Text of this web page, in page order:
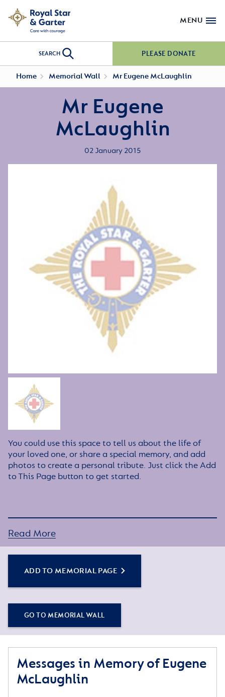
MENU
SEARCH PLEASE DONATE
Home Memorial Wall Mr Eugene McLaughlin
Mr Eugene
McLaughlin
02 January 2015
You could use this space to tell us about the life of
your loved one, or share a special memory, and add
photos to create a personal tribute. Just click the Add
to This Page button to get started.
Read More
ADD TO MEMORIAL PAGE
GO TO MEMORIAL WALL
Messages in Memory of Eugene
McLaughlin